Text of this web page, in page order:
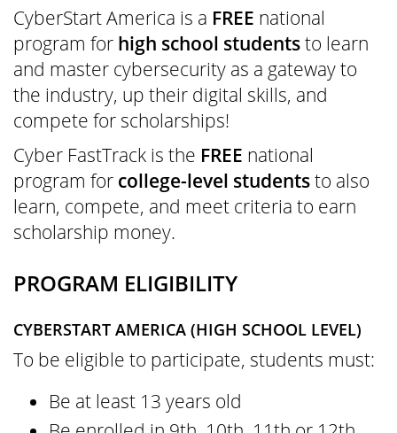
CyberStart America is a FREE national
program for high school studentsto learn
and master cybersecurity as a gateway to
the industry, up their digital skills, and
compete for scholarships!
Cyber FastTrack is the FREE national
program for college-level studentsto also
learn, compete, and meet criteria to earn
scholarship money.
PROGRAM ELIGIBILITY
CYBERSTART AMERICA (HIGH SCHOOL LEVEL)
To be eligible to participate, students must:
Be at least 13 years old